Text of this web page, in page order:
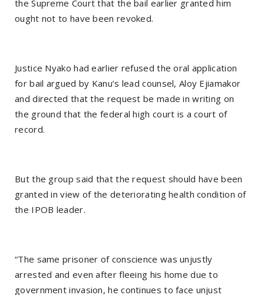
the Supreme Court that the bail earlier granted him
ought not to have been revoked.
Justice Nyako had earlier refused the oral application
for bail argued by Kanu’s lead counsel, Aloy Ejiamakor
and directed that the request be made in writing on
the ground that the federal high court is a court of
record.
But the group said that the request should have been
granted in view of the deteriorating health condition of
the IPOB leader.
“The same prisoner of conscience was unjustly
arrested and even after fleeing his home due to
government invasion, he continues to face unjust